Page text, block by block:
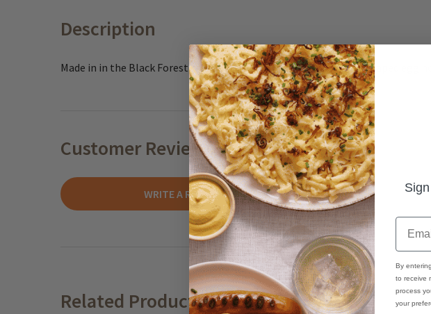
Description
Made in in the Black Forest region of Germany, these cork screw shaped
Customer Reviews
WRITE A REVIEW
Related Products
Email
By
to receive
process
your